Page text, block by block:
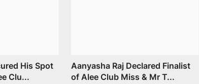
His Spot
Clu...
Aanyasha Raj Declared Finalist
of Alee Club Miss & Mr T...